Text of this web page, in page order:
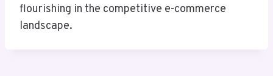
flourishing in the competitive e-commerce
landscape.